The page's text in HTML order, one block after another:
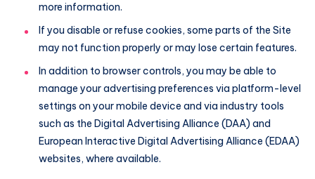
more information.
If you disable or refuse cookies, some parts of the Site
may not function properly or may lose certain features.
In addition to browser controls, you may be able to
manage your advertising preferences via platform-level
settings on your mobile device and via industry tools
such as the Digital Advertising Alliance (DAA) and
European Interactive Digital Advertising Alliance (EDAA)
websites, where available.